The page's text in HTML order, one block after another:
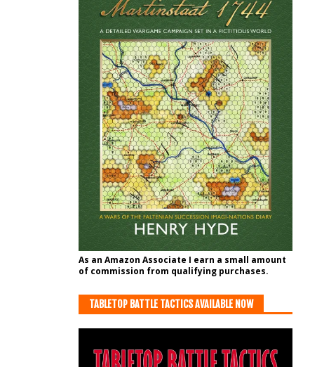
As an Amazon Associate I earn a small amount
of commission from qualifying purchases.
TABLETOP BATTLE TACTICS AVAILABLE NOW